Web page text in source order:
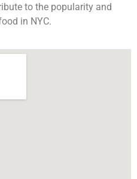
to the popularity and
in NYC.